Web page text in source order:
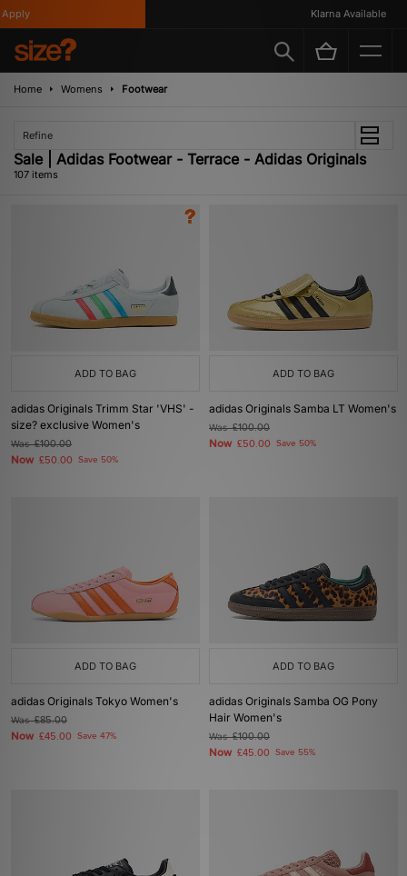
Klarna Available
Home Womens Footwear
Refine
Sale | Adidas Footwear - Terrace - Adidas Originals
107 items
ADD TO BAG
adidas Originals Trimm Star 'VHS' -
size? exclusive Women's
Was£100.00
Now £50.00 Save 50%
ADD TO BAG
adidas Originals Samba LT Women's
Was£100.00
Now £50.00 Save 50%
ADD TO BAG
adidas Originals Tokyo Women's
Was£85.00
Now £45.00 Save 47%
ADD TO BAG
adidas Originals Samba OG Pony
Hair Women's
Was£100.00
Now £45.00 Save 55%